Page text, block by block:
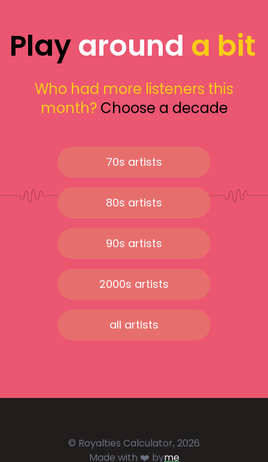
Playaround a bit
Who had more listeners this
month? Choose a decade
70s artists
80s artists
90s artists
2000s artists
all artists
© Royalties Calculator, 2026
Made with ❤️ byme